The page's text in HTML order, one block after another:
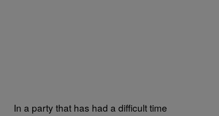
In a party that has had a difficult time